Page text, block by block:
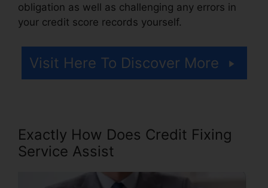
obligation as well as challenging any errors in
your credit score records yourself.
Visit Here To Discover More
Exactly How Does Credit Fixing
Service Assist